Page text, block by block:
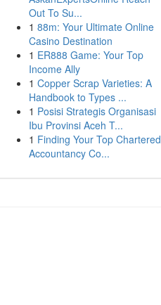
Out To Su...
1 88m: Your Ultimate Online
Casino Destination
1 ER888 Game: Your Top
Income Ally
1 Copper Scrap Varieties: A
Handbook to Types ...
1 Posisi Strategis Organisasi
Ibu Provinsi Aceh T...
1 Finding Your Top Chartered
Accountancy Co...